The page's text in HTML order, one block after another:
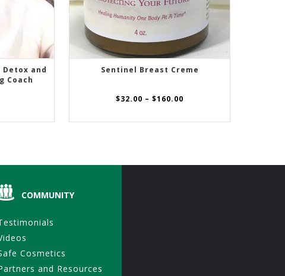
and
Coach
SELECT OPTIONS
Sentinel Breast Creme
$32.00 – $160.00
COMMUNITY
Cosmetics
and Resources